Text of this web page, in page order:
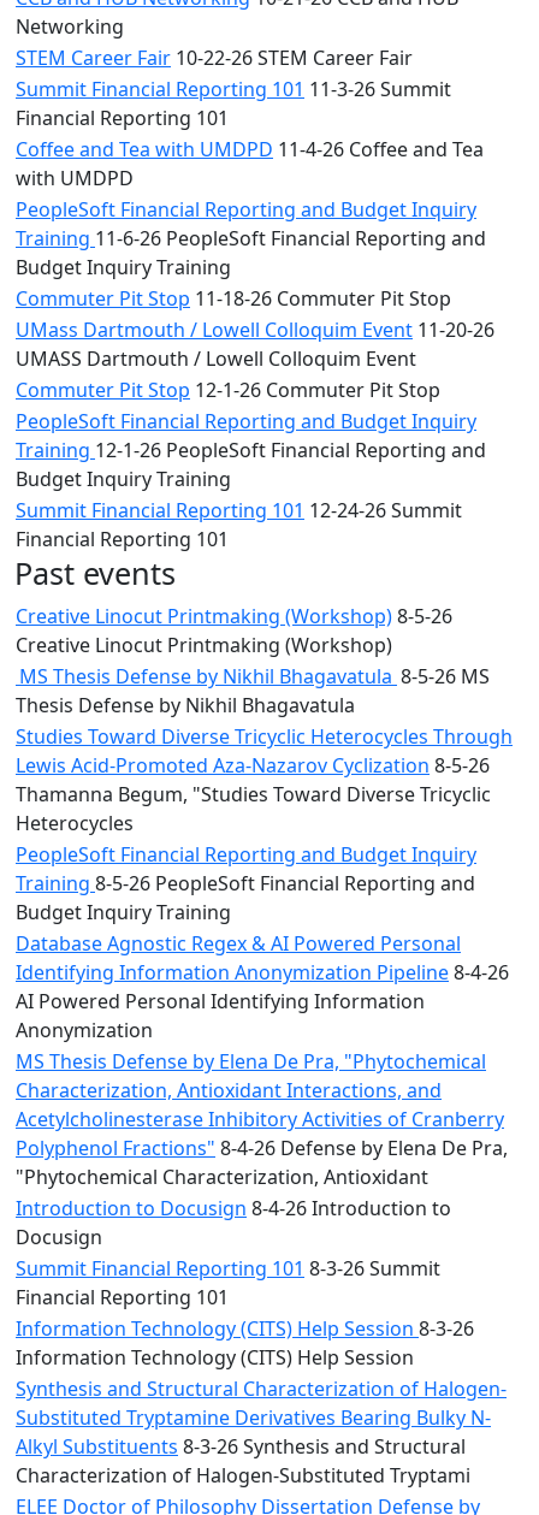
Networking
STEM Career Fair 10-22-26 STEM Career Fair
Summit Financial Reporting 101 11-3-26 Summit
Financial Reporting 101
Coffee and Tea with UMDPD 11-4-26 Coffee and Tea
with UMDPD
PeopleSoft Financial Reporting and Budget Inquiry
Training 11-6-26 PeopleSoft Financial Reporting and
Budget Inquiry Training
Commuter Pit Stop 11-18-26 Commuter Pit Stop
UMass Dartmouth / Lowell Colloquim Event 11-20-26
UMASS Dartmouth / Lowell Colloquim Event
Commuter Pit Stop 12-1-26 Commuter Pit Stop
PeopleSoft Financial Reporting and Budget Inquiry
Training 12-1-26 PeopleSoft Financial Reporting and
Budget Inquiry Training
Summit Financial Reporting 101 12-24-26 Summit
Financial Reporting 101
Past events
Creative Linocut Printmaking (Workshop)8-5-26
Creative Linocut Printmaking (Workshop)
MS Thesis Defense by Nikhil Bhagavatula 8-5-26 MS
Thesis Defense by Nikhil Bhagavatula
Studies Toward Diverse Tricyclic Heterocycles Through
Lewis Acid-Promoted Aza-Nazarov Cyclization 8-5-26
Thamanna Begum, "Studies Toward Diverse Tricyclic
Heterocycles
PeopleSoft Financial Reporting and Budget Inquiry
Training 8-5-26 PeopleSoft Financial Reporting and
Budget Inquiry Training
Database Agnostic Regex & AI Powered Personal
Identifying Information Anonymization Pipeline8-4-26
AI Powered Personal Identifying Information
Anonymization
MS Thesis Defense by Elena De Pra, "Phytochemical
Characterization, Antioxidant Interactions, and
Acetylcholinesterase Inhibitory Activities of Cranberry
Polyphenol Fractions" 8-4-26 Defense by Elena De Pra,
"Phytochemical Characterization, Antioxidant
Introduction to Docusign 8-4-26 Introduction to
Docusign
Summit Financial Reporting 101 8-3-26 Summit
Financial Reporting 101
Information Technology (CITS) Help Session 8-3-26
Information Technology (CITS) Help Session
Synthesis and Structural Characterization of Halogen-
Substituted Tryptamine Derivatives Bearing Bulky N-
Alkyl Substituents 8-3-26 Synthesis and Structural
Characterization of Halogen-Substituted Tryptami
ELEE Doctor of Philosophy Dissertation Defense by